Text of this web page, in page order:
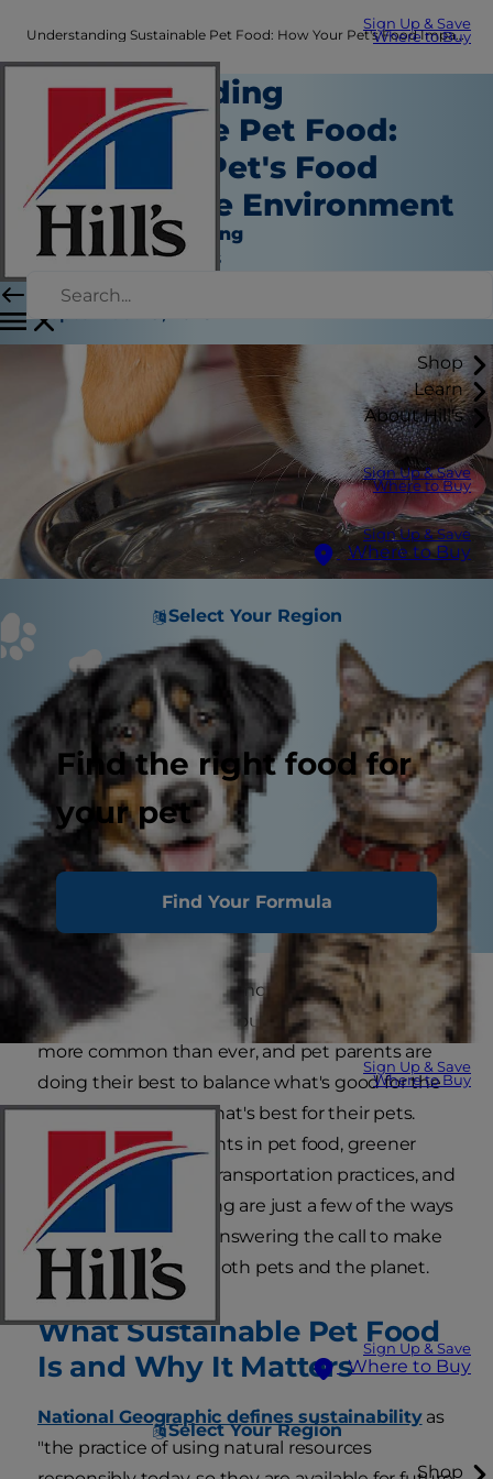
Sign Up & Save
Where to Buy
Shop
Learn
About Hill's
Sign Up & Save
Where to Buy
Sign Up & Save
Where to Buy
Select Your Region
Find the right food for
your pet
Find Your Formula
Sign Up & Save
Where to Buy
Sign Up & Save
Where to Buy
Select Your Region
Shop
Understanding Sustainable Pet Food: How Your Pet's Food Impacts the Environment | Hill's Pet
Understanding
Sustainable Pet Food:
How Your Pet's Food
Impacts the Environment
Nutrition and Feeding
Jean Marie Bauhaus
Sustainable pet food is more than a marketing
buzzword. Concerns about the environment are
more common than ever, and pet parents are
doing their best to balance what's good for the
environment with what's best for their pets.
Sustainable ingredients in pet food, greener
manufacturing and transportation practices, and
eco-friendly packaging are just a few of the ways
pet food brands are answering the call to make
food that's good for both pets and the planet.
What Sustainable Pet Food
Is and Why It Matters
National Geographic defines sustainabilityas
"the practice of using natural resources